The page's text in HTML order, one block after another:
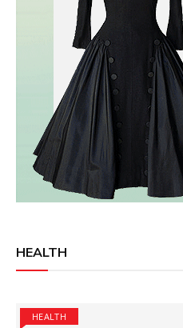
HEALTH
HEALTH